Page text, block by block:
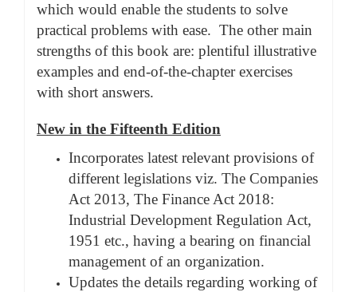
which would enable the students to solve
practical problems with ease. The other main
strengths of this book are: plentiful illustrative
examples and end-of-the-chapter exercises
with short answers.
New in the Fifteenth Edition
Incorporates latest relevant provisions of
different legislations viz. The Companies
Act 2013, The Finance Act 2018:
Industrial Development Regulation Act,
1951 etc., having a bearing on financial
management of an organization.
Updates the details regarding working of